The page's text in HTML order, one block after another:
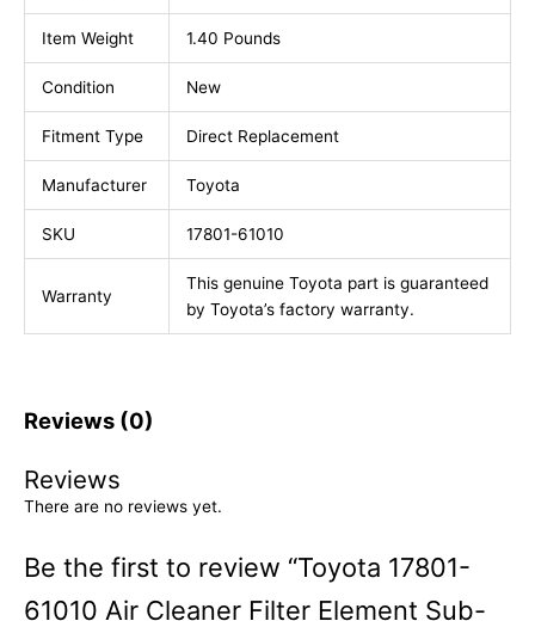
Item Weight 1.40 Pounds
Condition New
Fitment Type Direct Replacement
Manufacturer Toyota
SKU 17801-61010
Warranty
This genuine Toyota part is guaranteed
by Toyota’s factory warranty.
Reviews (0)
Reviews
There are no reviews yet.
Be the first to review “Toyota 17801-
61010 Air Cleaner Filter Element Sub-